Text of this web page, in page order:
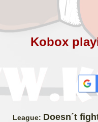
Kobox
League: Doesn´t